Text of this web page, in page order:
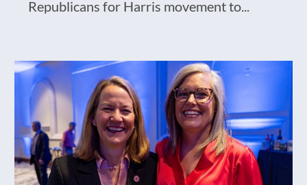
Republicans for Harris movement to...